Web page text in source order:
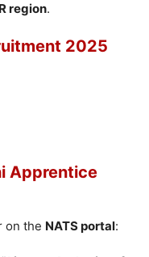
region.
2025
Apprentice
on the NATS portal: